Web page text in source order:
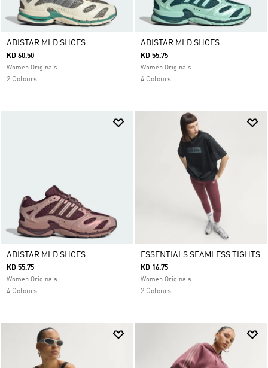
ADISTAR MLD SHOES
KD 60.50
Women Originals
2 Colours
ADISTAR MLD SHOES
KD 55.75
Women Originals
4 Colours
ADISTAR MLD SHOES
KD 55.75
Women Originals
4 Colours
ESSENTIALS SEAMLESS TIGHTS
KD 16.75
Women Originals
2 Colours